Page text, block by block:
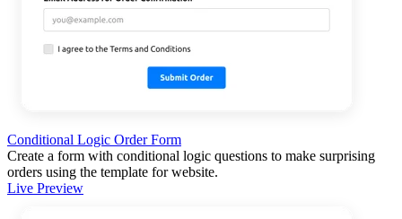
Conditional Logic Order Form
Create a form with conditional logic questions to make surprising
orders using the template for website.
Live Preview